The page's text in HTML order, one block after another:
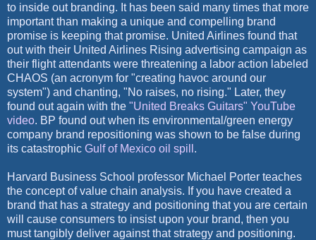
to inside out branding. It has been said many times that more
important than making a unique and compelling brand
promise is keeping that promise. United Airlines found that
out with their United Airlines Rising advertising campaign as
their flight attendants were threatening a labor action labeled
CHAOS (an acronym for "creating havoc around our
system") and chanting, "No raises, no rising." Later, they
found out again with the "United Breaks Guitars" YouTube
video. BP found out when its environmental/green energy
company brand repositioning was shown to be false during
its catastrophic Gulf of Mexico oil spill .
Harvard Business School professor Michael Porter teaches
the concept of value chain analysis. If you have created a
brand that has a strategy and positioning that you are certain
will cause consumers to insist upon your brand, then you
must tangibly deliver against that strategy and positioning.